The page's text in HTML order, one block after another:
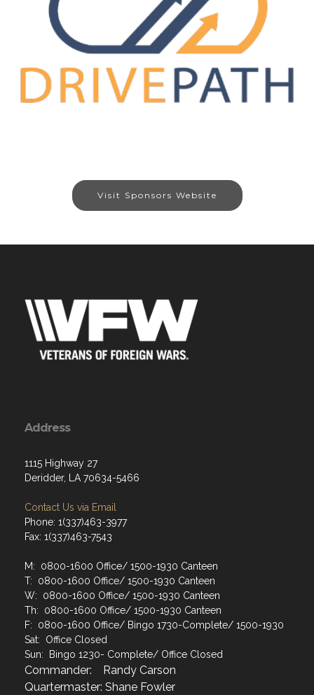
Visit Sponsors Website
Address
1115 Highway 27
Deridder, LA 70634-5466
Contact Us via Email
Phone: 1(337)463-3977
Fax: 1(337)463-7543
M: 0800-1600 Office/ 1500-1930 Canteen
T: 0800-1600 Office/ 1500-1930 Canteen
W: 0800-1600 Office/ 1500-1930 Canteen
Th: 0800-1600 Office/ 1500-1930 Canteen
F: 0800-1600 Office/ Bingo 1730-Complete/ 1500-1930
Sat: Office Closed
Sun: Bingo 1230- Complete/ Office Closed
Commander: Randy Carson
Quartermaster: Shane Fowler